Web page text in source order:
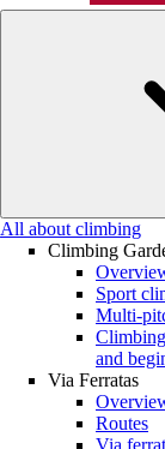
All about climbing
Climbing
Sport
Multi-
and
Via Ferratas
Routes
Via